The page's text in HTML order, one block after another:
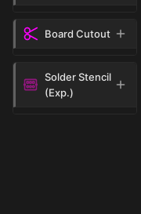
Board Cutout
Solder Stencil
(Exp.)